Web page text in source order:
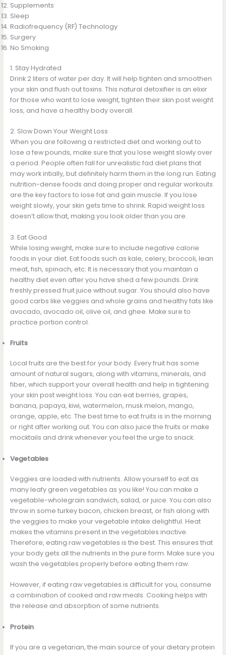
Supplements
Sleep
Radiofrequency (RF) Technology
Surgery
No Smoking
1. Stay Hydrated
Drink 2 liters of water per day. It will help tighten and smoothen
your skin and flush out toxins. This natural detoxifier is an elixir
for those who want to lose weight, tighten their skin post weight
loss, and have a healthy body overall.
2. Slow Down Your Weight Loss
When you are following a restricted diet and working out to
lose a few pounds, make sure that you lose weight slowly over
a period. People often fall for unrealistic fad diet plans that
may work intially, but definitely harm them in the long run. Eating
nutrition-dense foods and doing proper and regular workouts
are the key factors to lose fat and gain muscle. If you lose
weight slowly, your skin gets time to shrink. Rapid weight loss
doesn’t allow that, making you look older than you are.
3. Eat Good
While losing weight, make sure to include negative calorie
foods in your diet. Eat foods such as kale, celery, broccoli, lean
meat, fish, spinach, etc. It is necessary that you maintain a
healthy diet even after you have shed a few pounds. Drink
freshly pressed fruit juice without sugar. You should also have
good carbs like veggies and whole grains and healthy fats like
avocado, avocado oil, olive oil, and ghee. Make sure to
practice portion control.
Fruits
Local fruits are the best for your body. Every fruit has some
amount of natural sugars, along with vitamins, minerals, and
fiber, which support your overall health and help in tightening
your skin post weight loss. You can eat berries, grapes,
banana, papaya, kiwi, watermelon, musk melon, mango,
orange, apple, etc. The best time to eat fruits is in the morning
or right after working out. You can also juice the fruits or make
mocktails and drink whenever you feel the urge to snack.
Vegetables
Veggies are loaded with nutrients. Allow yourself to eat as
many leafy green vegetables as you like! You can make a
vegetable-wholegrain sandwich, salad, or juice. You can also
throw in some turkey bacon, chicken breast, or fish along with
the veggies to make your vegetable intake delightful. Heat
makes the vitamins present in the vegetables inactive.
Therefore, eating raw vegetables is the best. This ensures that
your body gets all the nutrients in the pure form. Make sure you
wash the vegetables properly before eating them raw.
However, if eating raw vegetables is difficult for you, consume
a combination of cooked and raw meals. Cooking helps with
the release and absorption of some nutrients.
Protein
If you are a vegetarian, the main source of your dietary protein